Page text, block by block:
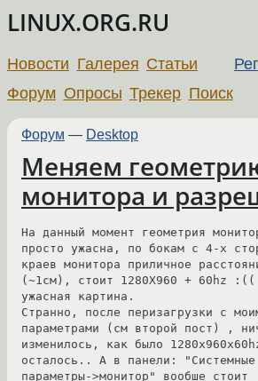
LINUX.ORG.RU
Новости Галерея Статьи
Форум Опросы Трекер Поиск
Форум — Desktop
Меняем
монитора и
На данный момент геометрия
просто ужасна, по бокам с 4-х
краев монитора приличное
(~1см), стоит 1280X960 + 60hz :((
ужасная картина.
Странно, после перизагрузки с
параметрами (см второй пост) ,
изменилось, как было
осталось.. А в панели: "Системные
параметры->монитор" вообше стоит